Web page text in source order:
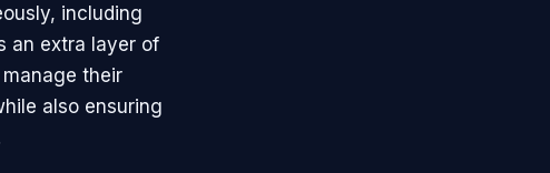
including
an extra layer of
their
also ensuring